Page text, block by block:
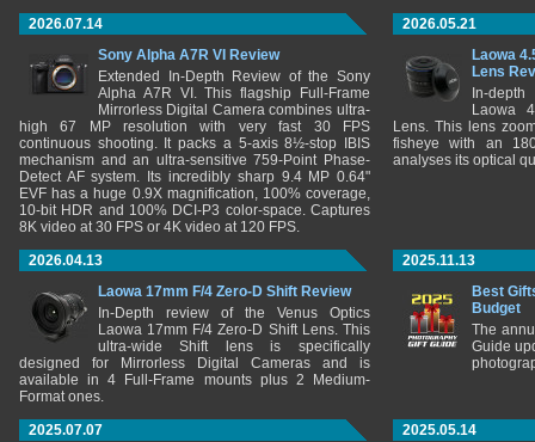
2026.07.14
Sony Alpha A7R VI Review
Extended In-Depth Review of the Sony
Alpha A7R VI. This flagship Full-Frame
Mirrorless Digital Camera combines ultra-
high 67 MP resolution with very fast 30 FPS
continuous shooting. It packs a 5-axis 8½-stop IBIS
mechanism and an ultra-sensitive 759-Point Phase-
Detect AF system. Its incredibly sharp 9.4 MP 0.64"
EVF has a huge 0.9X magnification, 100% coverage,
10-bit HDR and 100% DCI-P3 color-space. Captures
8K video at 30 FPS or 4K video at 120 FPS.
2026.05.21
Laowa
Lens
In-
Laowa
Lens. This lens
fisheye with an
analyses its optical
2026.04.13
Laowa 17mm F/4 Zero-D Shift Review
In-Depth review of the Venus Optics
Laowa 17mm F/4 Zero-D Shift Lens. This
ultra-wide Shift lens is specifically
designed for Mirrorless Digital Cameras and is
available in 4 Full-Frame mounts plus 2 Medium-
Format ones.
2025.11.13
Best
Budget
The
Guide
2025.07.07
2025.05.14